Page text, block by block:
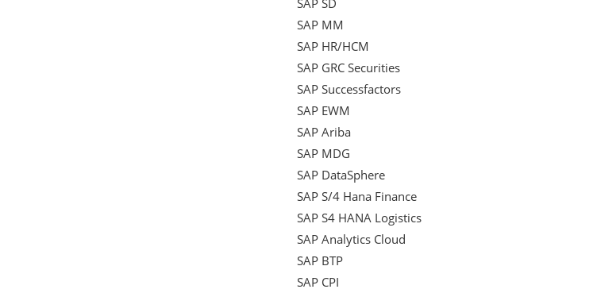
SAP SD
SAP MM
SAP HR/HCM
SAP GRC Securities
SAP Successfactors
SAP EWM
SAP Ariba
SAP MDG
SAP DataSphere
SAP S/4 Hana Finance
SAP S4 HANA Logistics
SAP Analytics Cloud
SAP BTP
SAP CPI